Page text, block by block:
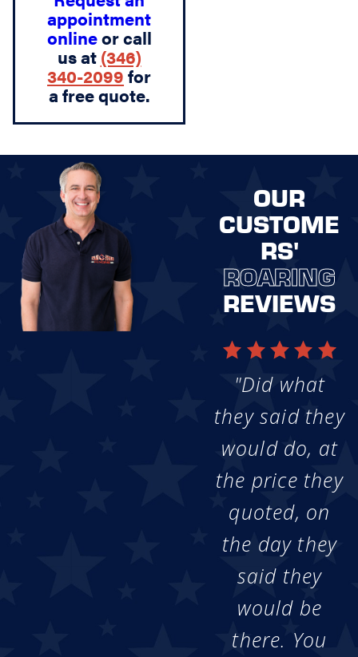
appointment
onlineor call
us at (346)
340-2099 for
a free quote.
OUR
CUSTOME
RS'
ROARING
REVIEWS
"Did what
they said they
would do, at
the price they
quoted, on
the day they
said they
would be
there. You